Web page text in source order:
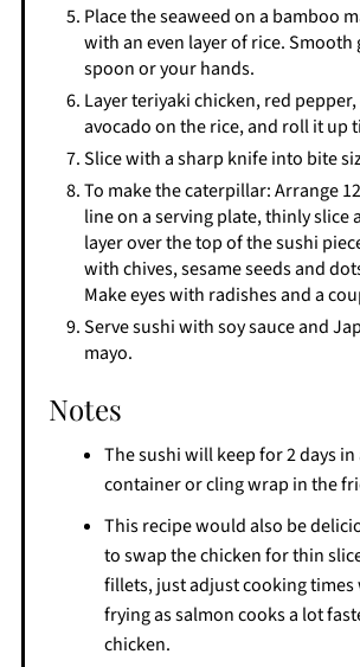
Place the seaweed on a bamboo
with an even layer of rice. Smooth
spoon or your hands.
Layer teriyaki chicken, red
avocado on the rice, and roll it up
Slice with a sharp knife into bite
To make the caterpillar: Arrange
line on a serving plate, thinly slice
layer over the top of the sushi
with chives, sesame seeds and
Make eyes with radishes and a
Serve sushi with soy sauce and
mayo.
Notes
The sushi will keep for 2 days
container or cling wrap in the
This recipe would also be
to swap the chicken for thin
fillets, just adjust cooking times
frying as salmon cooks a lot
chicken.